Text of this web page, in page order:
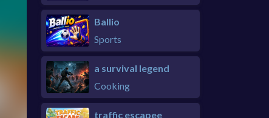
Ballio
Sports
a survival legend
Cooking
traffic escapee